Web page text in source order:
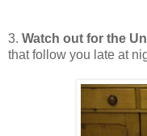
3. Watch out for the
that follow you late at